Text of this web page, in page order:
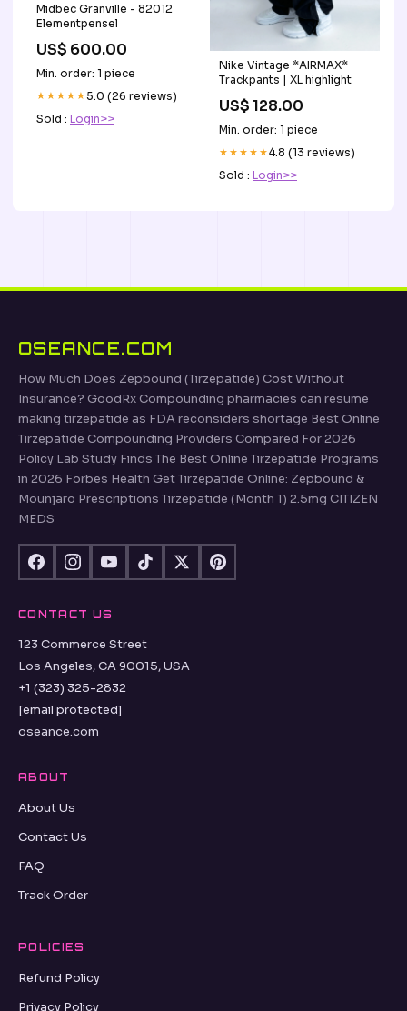
Midbec Granville - 82012
Elementpensel
US$ 600.00
Min. order: 1 piece
★★★★★5.0 (26 reviews)
Sold : Login>>
Nike Vintage *AIRMAX*
Trackpants | XL highlight
US$ 128.00
Min. order: 1 piece
★★★★★4.8 (13 reviews)
Sold : Login>>
OSEANCE.COM
How Much Does Zepbound (Tirzepatide) Cost Without
Insurance? GoodRx Compounding pharmacies can resume
making tirzepatide as FDA reconsiders shortage Best Online
Tirzepatide Compounding Providers Compared For 2026
Policy Lab Study Finds The Best Online Tirzepatide Programs
in 2026 Forbes Health Get Tirzepatide Online: Zepbound &
Mounjaro Prescriptions Tirzepatide (Month 1) 2.5mg CITIZEN
MEDS
CONTACT US
123 Commerce Street
Los Angeles, CA 90015, USA
+1 (323) 325-2832
[email protected]
oseance.com
ABOUT
About Us
Contact Us
FAQ
Track Order
POLICIES
Refund Policy
Privacy Policy